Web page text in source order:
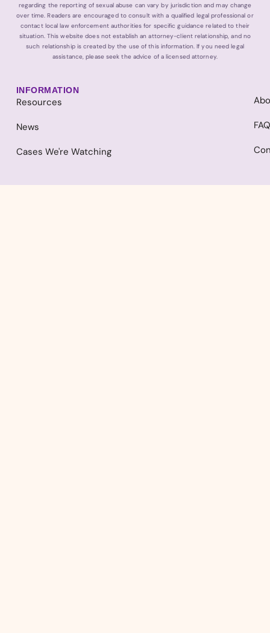
regarding the reporting of sexual abuse can vary by jurisdiction and may change
over time. Readers are encouraged to consult with a qualified legal professional or
contact local law enforcement authorities for specific guidance related to their
situation. This website does not establish an attorney-client relationship, and no
such relationship is created by the use of this information. If you need legal
assistance, please seek the advice of a licensed attorney.
INFORMATION
Resources
News
Cases We're Watching